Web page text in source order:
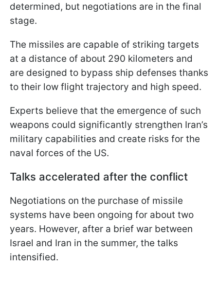
determined, but negotiations are in the final
stage.
The missiles are capable of striking targets
at a distance of about 290 kilometers and
are designed to bypass ship defenses thanks
to their low flight trajectory and high speed.
Experts believe that the emergence of such
weapons could significantly strengthen Iran’s
military capabilities and create risks for the
naval forces of the US.
Talks accelerated after the conflict
Negotiations on the purchase of missile
systems have been ongoing for about two
years. However, after a brief war between
Israel and Iran in the summer, the talks
intensified.